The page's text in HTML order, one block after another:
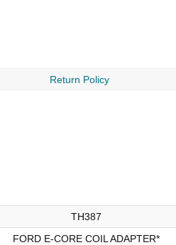
Return Policy
TH387
FORD E-CORE COIL ADAPTER*